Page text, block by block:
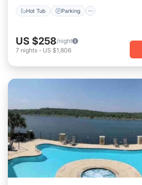
Hot Tub Parking
US $258/night
7 nights - US $1,806